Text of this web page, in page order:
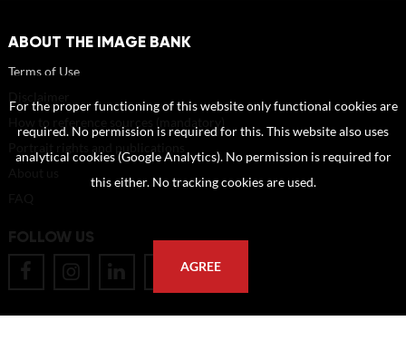
ABOUT THE IMAGE BANK
Terms of Use
FOLLOW US
For the proper functioning of this website only functional cookies are
required. No permission is required for this. This website also uses
analytical cookies (Google Analytics). No permission is required for
this either. No tracking cookies are used.
AGREE